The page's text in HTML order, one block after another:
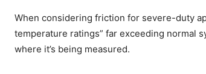
When considering friction for severe-duty
temperature ratings” far exceeding normal
where it’s being measured.